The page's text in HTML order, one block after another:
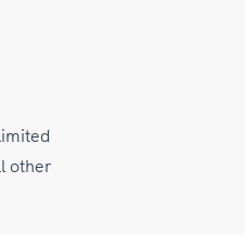
other